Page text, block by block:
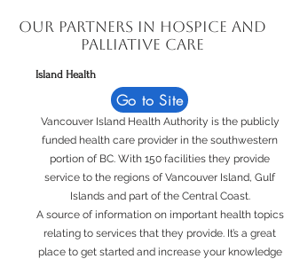
Our Partners in Hospice and
Palliative Care
Island Health
Go to Site
Vancouver Island Health Authority is the publicly
funded health care provider in the southwestern
portion of BC. With 150 facilities they provide
service to the regions of Vancouver Island, Gulf
Islands and part of the Central Coast.
A source of information on important health topics
relating to services that they provide. It’s a great
place to get started and increase your knowledge